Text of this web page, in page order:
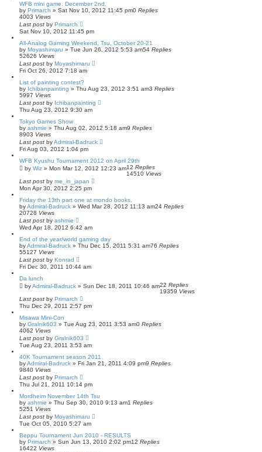
WFB mini game. December 2nd.
by Primarch » Sat Nov 10, 2012 11:45 pm0 Replies
4003 Views
Last post by Primarch
Sat Nov 10, 2012 11:45 pm
All-Analog Gaming Weekend, Tsu, October 20-21
by Moyashimaru » Tue Jun 26, 2012 5:53 am54 Replies
52626 Views
Last post by Moyashimaru
Fri Oct 26, 2012 7:18 am
List of painting contest?
by Ichibanpainting » Thu Aug 23, 2012 3:51 am3 Replies
5997 Views
Last post by Ichibanpainting
Thu Aug 23, 2012 9:30 am
Tokyo Games Show
by ashmie » Thu Aug 02, 2012 5:18 am9 Replies
8903 Views
Last post byAdmiral-Badruck
Fri Aug 03, 2012 1:04 pm
WFB Kyushu Tournament 2012 on April 29th
by Wiz » Mon Mar 12, 2012 12:23 am12 Replies
14510 Views
Last post by me_in_japan
Mon Apr 30, 2012 2:25 pm
Friday the 13th part one at mondo books.
byAdmiral-Badruck » Wed Mar 28, 2012 11:13 am24 Replies
20728 Views
Last post by ashmie
Wed Apr 18, 2012 6:42 am
End of the year/world gaming day
byAdmiral-Badruck » Thu Dec 15, 2011 5:31 am76 Replies
55127 Views
Last post by Konrad
Fri Dec 30, 2011 10:44 am
Da lunch
byAdmiral-Badruck » Sun Dec 18, 2011 10:46 am22 Replies
19359 Views
Last post by Primarch
Thu Dec 29, 2011 2:57 pm
Misawa Mini-Con
by Gralnik603 » Tue Aug 23, 2011 3:53 am0 Replies
4062 Views
Last post by Gralnik603
Tue Aug 23, 2011 3:53 am
40K Tournament season 2011
byAdmiral-Badruck » Fri Jan 21, 2011 4:09 pm9 Replies
9840 Views
Last post by Primarch
Thu Jul 21, 2011 10:14 pm
Mordheim November 14th Tsu
by ashmie » Thu Sep 30, 2010 9:13 am1 Replies
5251 Views
Last post by Moyashimaru
Tue Oct 05, 2010 5:27 am
Beppu Tournament Jun 2010 - RESULTS
by Primarch » Sun Jun 13, 2010 2:02 pm12 Replies
16422 Views